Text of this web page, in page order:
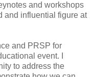
and workshops
and influential figure at
and PRSP for
event. I
to address the